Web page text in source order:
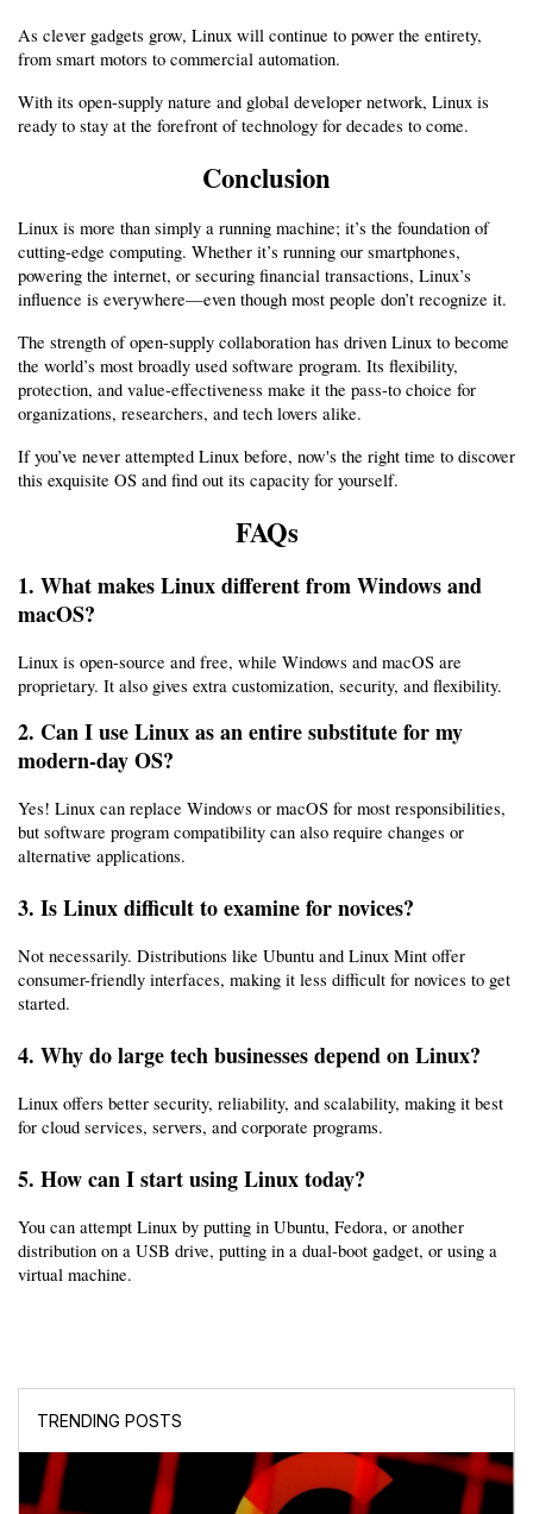
TRENDING POSTS
As clever gadgets grow, Linux will continue to power the entirety,
from smart motors to commercial automation.
With its open-supply nature and global developer network, Linux is
ready to stay at the forefront of technology for decades to come.
Conclusion
Linux is more than simply a running machine; it’s the foundation of
cutting-edge computing. Whether it’s running our smartphones,
powering the internet, or securing financial transactions, Linux’s
influence is everywhere—even though most people don’t recognize it.
The strength of open-supply collaboration has driven Linux to become
the world’s most broadly used software program. Its flexibility,
protection, and value-effectiveness make it the pass-to choice for
organizations, researchers, and tech lovers alike.
If you’ve never attempted Linux before, now's the right time to discover
this exquisite OS and find out its capacity for yourself.
FAQs
1. What makes Linux different from Windows and
macOS?
Linux is open-source and free, while Windows and macOS are
proprietary. It also gives extra customization, security, and flexibility.
2. Can I use Linux as an entire substitute for my
modern-day OS?
Yes! Linux can replace Windows or macOS for most responsibilities,
but software program compatibility can also require changes or
alternative applications.
3. Is Linux difficult to examine for novices?
Not necessarily. Distributions like Ubuntu and Linux Mint offer
consumer-friendly interfaces, making it less difficult for novices to get
started.
4. Why do large tech businesses depend on Linux?
Linux offers better security, reliability, and scalability, making it best
for cloud services, servers, and corporate programs.
5. How can I start using Linux today?
You can attempt Linux by putting in Ubuntu, Fedora, or another
distribution on a USB drive, putting in a dual-boot gadget, or using a
virtual machine.